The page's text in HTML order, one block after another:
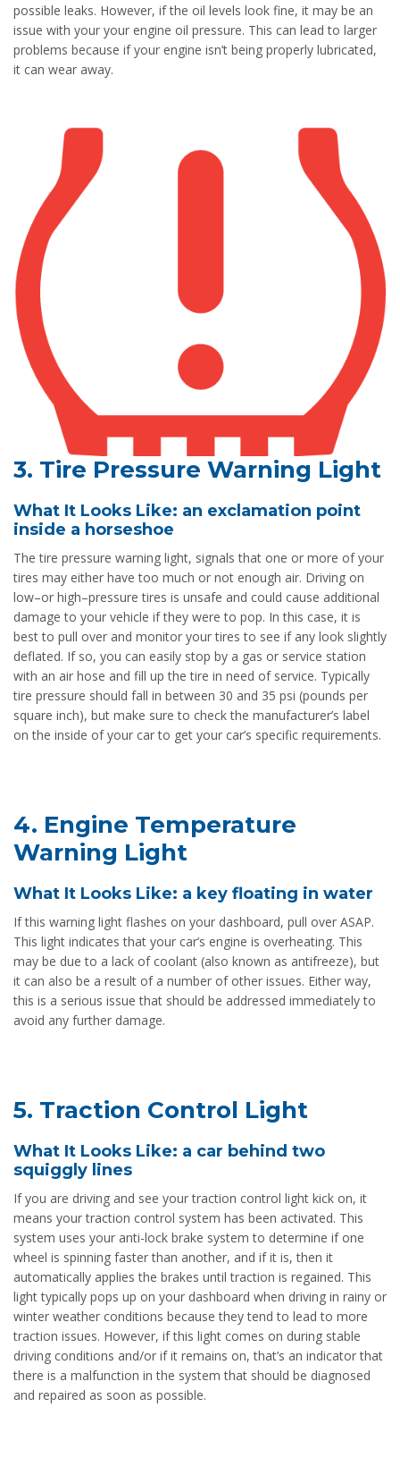
possible leaks. However, if the oil levels look fine, it may be an
issue with your your engine oil pressure. This can lead to larger
problems because if your engine isn’t being properly lubricated,
it can wear away.
3. Tire Pressure Warning Light
What It Looks Like: an exclamation point
inside a horseshoe
The tire pressure warning light, signals that one or more of your
tires may either have too much or not enough air. Driving on
low–or high–pressure tires is unsafe and could cause additional
damage to your vehicle if they were to pop. In this case, it is
best to pull over and monitor your tires to see if any look slightly
deflated. If so, you can easily stop by a gas or service station
with an air hose and fill up the tire in need of service. Typically
tire pressure should fall in between 30 and 35 psi (pounds per
square inch), but make sure to check the manufacturer’s label
on the inside of your car to get your car’s specific requirements.
4. Engine Temperature
Warning Light
What It Looks Like: a key floating in water
If this warning light flashes on your dashboard, pull over ASAP.
This light indicates that your car’s engine is overheating. This
may be due to a lack of coolant (also known as antifreeze), but
it can also be a result of a number of other issues. Either way,
this is a serious issue that should be addressed immediately to
avoid any further damage.
5. Traction Control Light
What It Looks Like: a car behind two
squiggly lines
If you are driving and see your traction control light kick on, it
means your traction control system has been activated. This
system uses your anti-lock brake system to determine if one
wheel is spinning faster than another, and if it is, then it
automatically applies the brakes until traction is regained. This
light typically pops up on your dashboard when driving in rainy or
winter weather conditions because they tend to lead to more
traction issues. However, if this light comes on during stable
driving conditions and/or if it remains on, that’s an indicator that
there is a malfunction in the system that should be diagnosed
and repaired as soon as possible.